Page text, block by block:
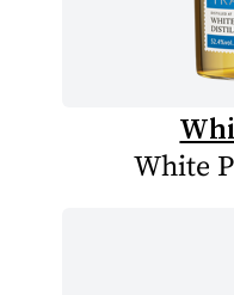
White